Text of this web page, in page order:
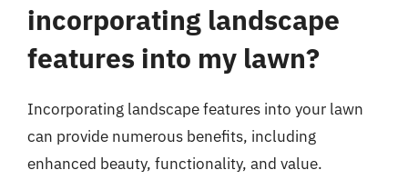
incorporating landscape
features into my lawn?
Incorporating landscape features into your lawn
can provide numerous benefits, including
enhanced beauty, functionality, and value.